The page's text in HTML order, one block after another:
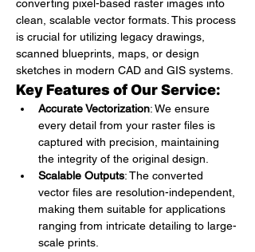
converting pixel-based raster images into
clean, scalable vector formats. This process
is crucial for utilizing legacy drawings,
scanned blueprints, maps, or design
sketches in modern CAD and GIS systems.
Key Features of Our Service:
Accurate Vectorization: We ensure
every detail from your raster files is
captured with precision, maintaining
the integrity of the original design.
Scalable Outputs: The converted
vector files are resolution-independent,
making them suitable for applications
ranging from intricate detailing to large-
scale prints.